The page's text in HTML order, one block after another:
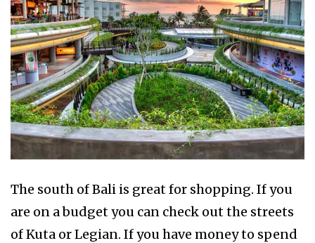
The south of Bali is great for shopping. If you
are on a budget you can check out the streets
of Kuta or Legian. If you have money to spend